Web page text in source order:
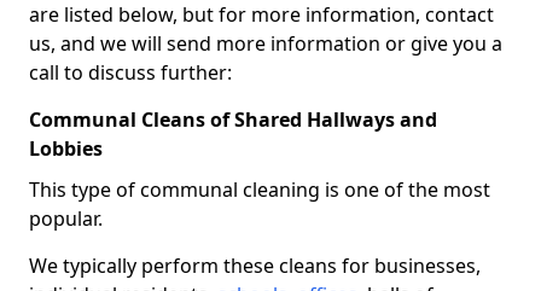
are listed below, but for more information, contact
us, and we will send more information or give you a
call to discuss further:
Communal Cleans of Shared Hallways and
Lobbies
This type of communal cleaning is one of the most
popular.
We typically perform these cleans for businesses,